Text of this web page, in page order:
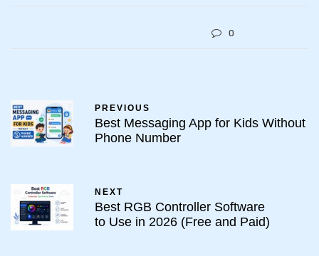
0
PREVIOUS
Best Messaging App for Kids Without
Phone Number
NEXT
Best RGB Controller Software
to Use in 2026 (Free and Paid)